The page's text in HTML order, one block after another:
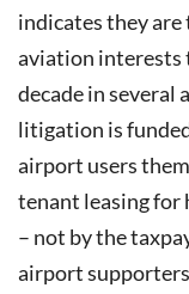
indicates they
aviation interests
decade in several
litigation is
airport users
tenant leasing for
– not by the
airport